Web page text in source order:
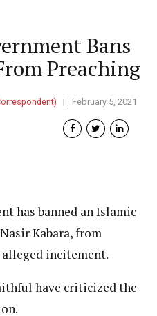
Bans
Preaching
February 5, 2021
has banned an Islamic
Kabara, from
incitement.
have criticized the